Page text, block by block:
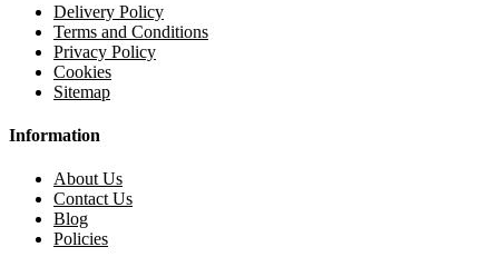
Delivery Policy
Terms and Conditions
Privacy Policy
Cookies
Sitemap
Information
About Us
Contact Us
Blog
Policies